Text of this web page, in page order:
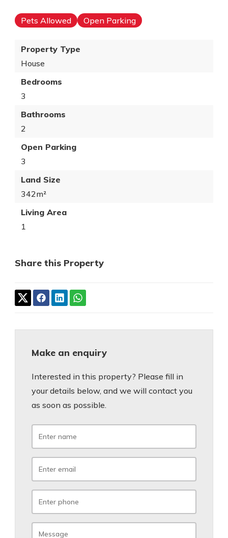
Pets Allowed Open Parking
Property Type
House
Bedrooms
3
Bathrooms
2
Open Parking
3
Land Size
342m²
Living Area
1
Share this Property
Make an enquiry
Interested in this property? Please fill in
your details below, and we will contact you
as soon as possible.